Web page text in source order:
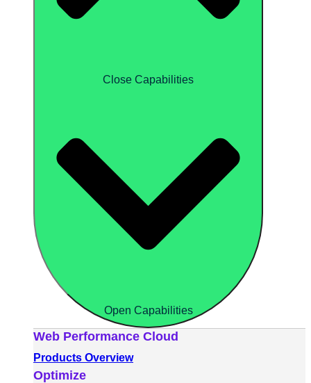
Close Capabilities
Open Capabilities
Web Performance Cloud
Products Overview
Optimize